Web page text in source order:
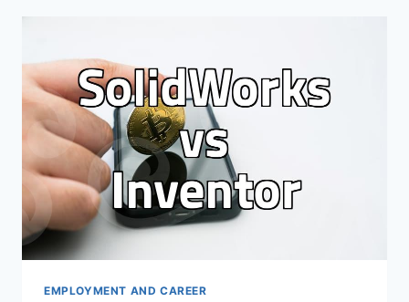
IT
FEELS
LIKE
A
PERFORMATIVE
OFFICE
EMPLOYMENT AND CAREER